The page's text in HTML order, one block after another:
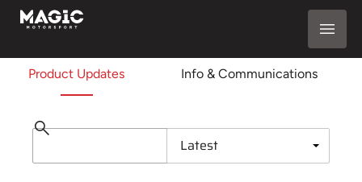
Product Updates Info & Communications